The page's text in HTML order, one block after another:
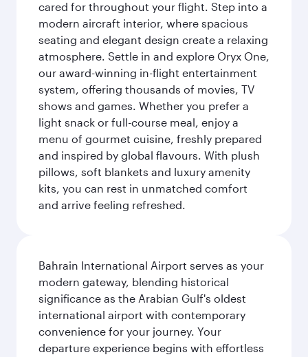
cared for throughout your flight. Step into a
modern aircraft interior, where spacious
seating and elegant design create a relaxing
atmosphere. Settle in and explore Oryx One,
our award-winning in-flight entertainment
system, offering thousands of movies, TV
shows and games. Whether you prefer a
light snack or full-course meal, enjoy a
menu of gourmet cuisine, freshly prepared
and inspired by global flavours. With plush
pillows, soft blankets and luxury amenity
kits, you can rest in unmatched comfort
and arrive feeling refreshed.
Bahrain International Airport serves as your
modern gateway, blending historical
significance as the Arabian Gulf's oldest
international airport with contemporary
convenience for your journey. Your
departure experience begins with effortless